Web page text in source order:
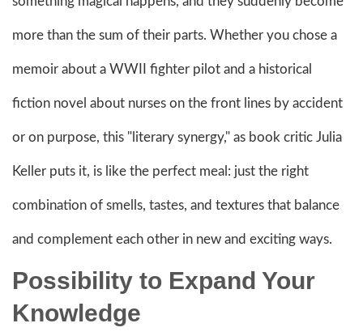
more than the sum of their parts. Whether you chose a
memoir about a WWII fighter pilot and a historical
fiction novel about nurses on the front lines by accident
or on purpose, this "literary synergy," as book critic Julia
Keller puts it, is like the perfect meal: just the right
combination of smells, tastes, and textures that balance
and complement each other in new and exciting ways.
Possibility to Expand Your
Knowledge